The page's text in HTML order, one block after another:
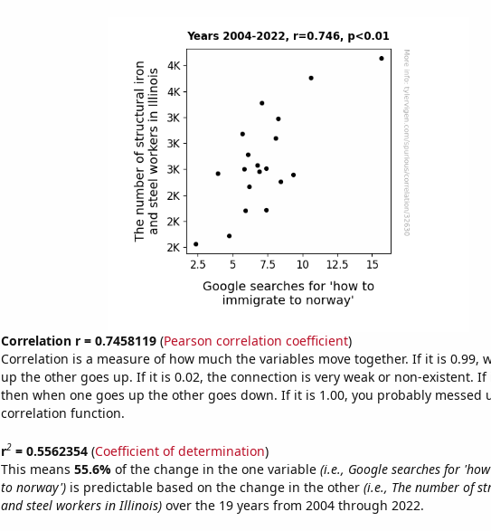
Correlation r = 0.7458119(Pearson correlation coefficient)
Correlation is a measure of how much the variables move together. If it is 0.99,
up the other goes up. If it is 0.02, the connection is very weak or non-existent. If
then when one goes up the other goes down. If it is 1.00, you probably messed
correlation function.
r2= 0.5562354(Coefficient of determination)
This means 55.6% of the change in the one variable (i.e., Google searches for
to norway')is predictable based on the change in the other (i.e., The number of
and steel workers in Illinois)over the 19 years from 2004 through 2022.